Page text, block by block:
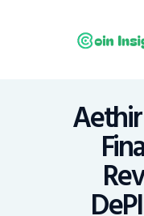
Home
Economy
Mining